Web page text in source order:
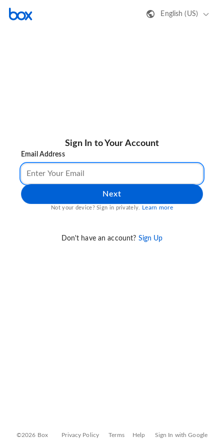
English (US)
Sign In to Your Account
Email Address
Next
Not your device? Sign in privately. Learn more
Don't have an account? Sign Up
©2026 Box Privacy Policy Terms Help Sign In with Google